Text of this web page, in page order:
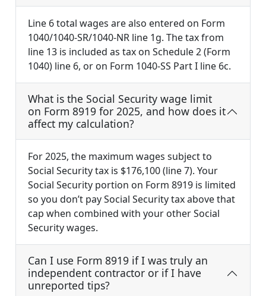
Line 6 total wages are also entered on Form
1040/1040-SR/1040-NR line 1g. The tax from
line 13 is included as tax on Schedule 2 (Form
1040) line 6, or on Form 1040-SS Part I line 6c.
What is the Social Security wage limit
on Form 8919 for 2025, and how does it
affect my calculation?
For 2025, the maximum wages subject to
Social Security tax is $176,100 (line 7). Your
Social Security portion on Form 8919 is limited
so you don’t pay Social Security tax above that
cap when combined with your other Social
Security wages.
Can I use Form 8919 if I was truly an
independent contractor or if I have
unreported tips?